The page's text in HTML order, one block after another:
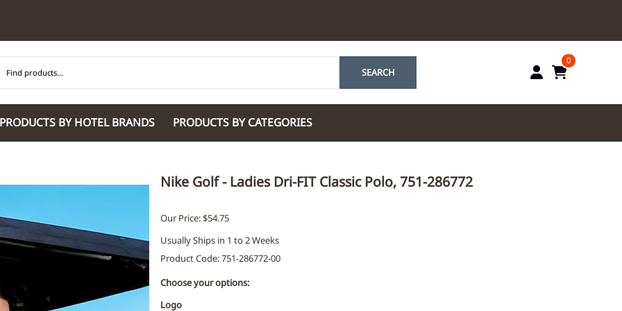
SEARCH
0
PRODUCTS BY HOTEL BRANDS
JW Marriott Hotels
Renaissance
Sheraton
Wingate by Wyndham
Wyndham Hotel & Resorts
PRODUCTS BY CATEGORIES
Guestroom Accessories
International 220/240V Products
Personal Protective Equipment
Nike Golf - Ladies Dri-FIT Classic Polo, 751-286772
Our Price: $54.75
Usually Ships in 1 to 2 Weeks
Product Code:751-286772-00
Choose your options:
Logo